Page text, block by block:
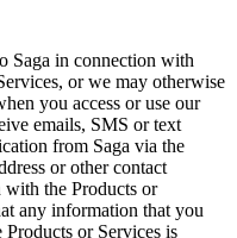
Saga in connection with
or we may otherwise
you access or use our
emails, SMS or text
from Saga via the
or other contact
the Products or
any information that you
or Services is